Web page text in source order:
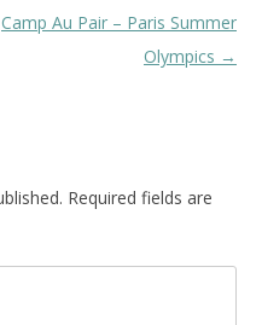
Camp Au Pair – Paris Summer
Olympics →
Required fields are